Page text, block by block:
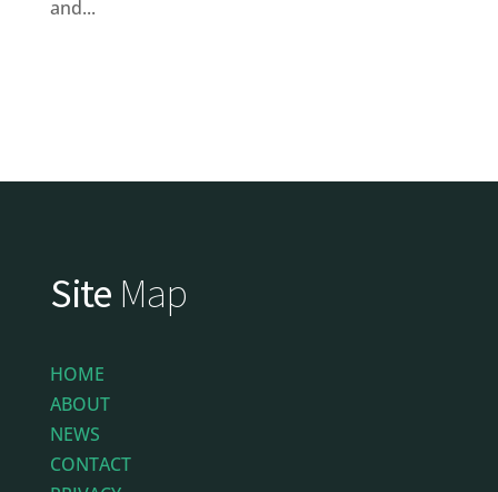
and...
Site Map
HOME
ABOUT
NEWS
CONTACT